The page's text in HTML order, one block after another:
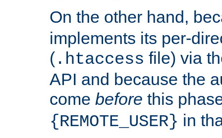
On the other hand,
implements its per-
( .htaccess file) via
API and because the
come before this
{REMOTE_USER} in